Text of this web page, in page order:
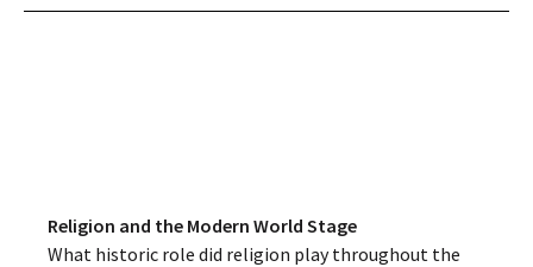
Religion and the Modern World Stage
What historic role did religion play throughout the